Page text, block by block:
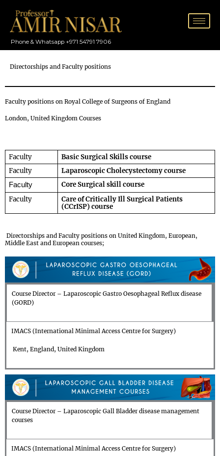
content
Phone & Whatsapp +971 54791 7906
Directorships and Faculty positions
Faculty positions on Royal College of Surgeons of England
London, United Kingdom Courses
Faculty
Basic Surgical Skills course
Faculty
Laparoscopic Cholecystectomy course
Faculty
Core Surgical skill course
Faculty
Care of Critically Ill Surgical Patients
(CCrISP) course
Directorships and Faculty positions on United Kingdom, European,
Middle East and European courses;
Course Director – Laparoscopic Gastro Oesophageal Reflux disease
(GORD)
IMACS (International Minimal Access Centre for Surgery)
Kent, England, United Kingdom
Course Director – Laparoscopic Gall Bladder disease management
courses
IMACS (International Minimal Access Centre for Surgery)